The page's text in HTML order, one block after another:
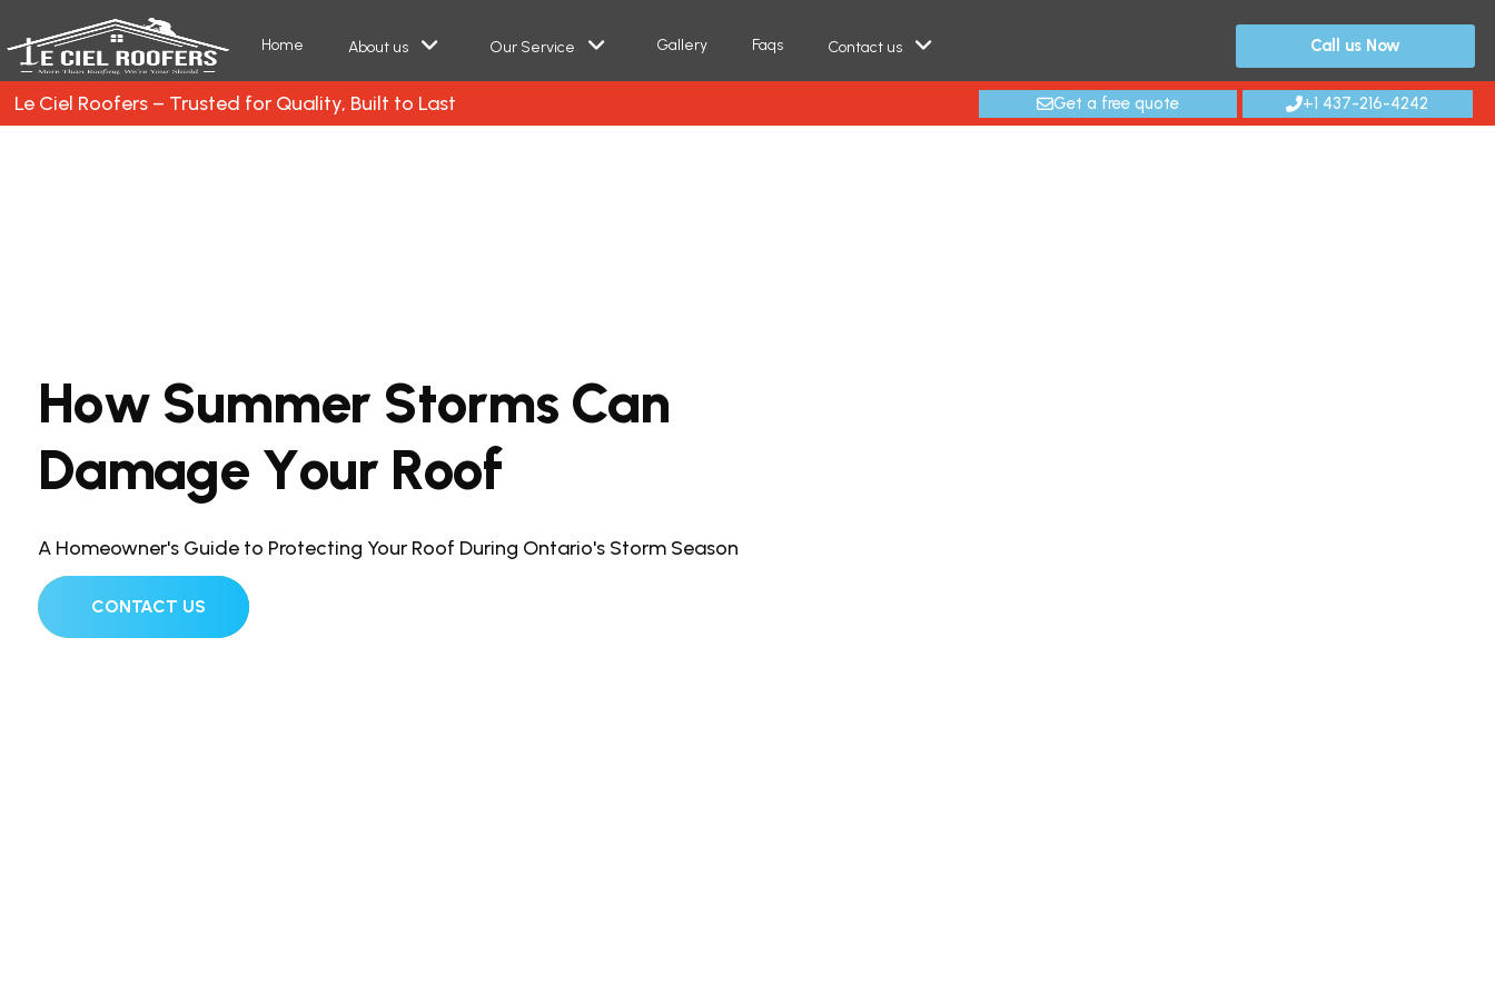
Home About us Our Service Gallery Faqs Contact us Call us Now
Le Ciel Roofers – Trusted for Quality, Built to Last Get a free quote +1 437-216-4242
How Summer Storms Can
Damage Your Roof
A Homeowner's Guide to Protecting Your Roof During Ontario's Storm Season
CONTACT US